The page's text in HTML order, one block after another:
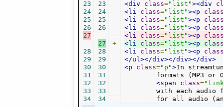
23
24
25
26
27
28
29
30
31
32
33
34
23
24
25
26
27
28
29
30
31
32
33
34
-
+
<div
class="list"><div
<li
class="list"><p
<li
class="list"><p
<li
class="list"><p
<li
class="list"><p
<li
class="list"><p
<li
class="list"><p
</ul></div></div></div>
<p
class="p">In
formats (MP3 or
<span
class=
with each audio
for all audio